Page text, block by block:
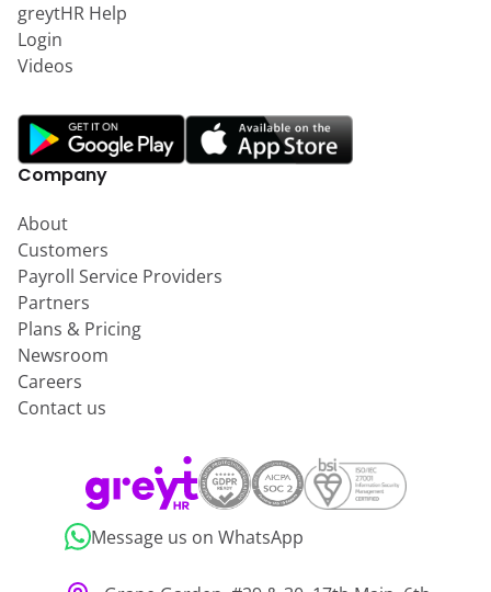
greytHR Help
Login
Videos
Company
About
Customers
Payroll Service Providers
Partners
Plans & Pricing
Newsroom
Careers
Contact us
Message us on WhatsApp